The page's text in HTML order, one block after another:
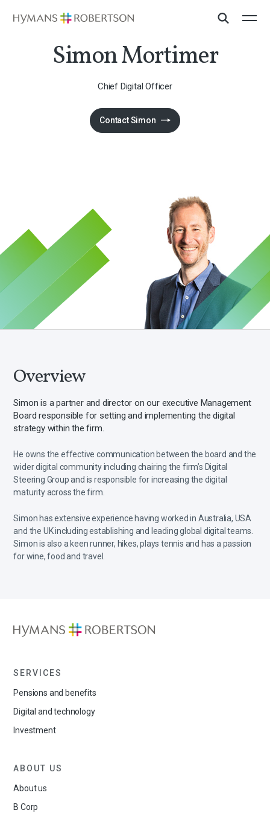
Simon Mortimer
Chief Digital Officer
Contact Simon
Overview
Simon is a partner and director on our executive Management
Board responsible for setting and implementing the digital
strategy within the firm.
He owns the effective communication between the board and the
wider digital community including chairing the firm’s Digital
Steering Group and is responsible for increasing the digital
maturity across the firm.
Simon has extensive experience having worked in Australia, USA
and the UK including establishing and leading global digital teams.
Simon is also a keen runner, hikes, plays tennis and has a passion
for wine, food and travel.
SERVICES
Pensions and benefits
Digital and technology
Investment
ABOUT US
About us
B Corp